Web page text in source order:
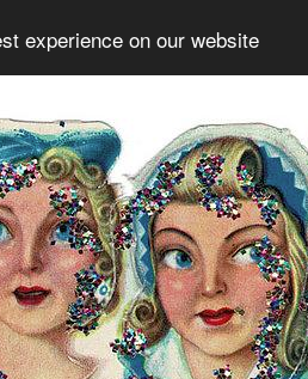
experience on our website